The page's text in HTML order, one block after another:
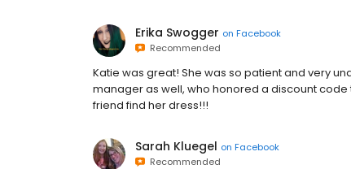
Erika Swogger on Facebook
Recommended
Katie was great! She was so patient and very
manager as well, who honored a discount
friend find her dress!!!
Sarah Kluegel on Facebook
Recommended